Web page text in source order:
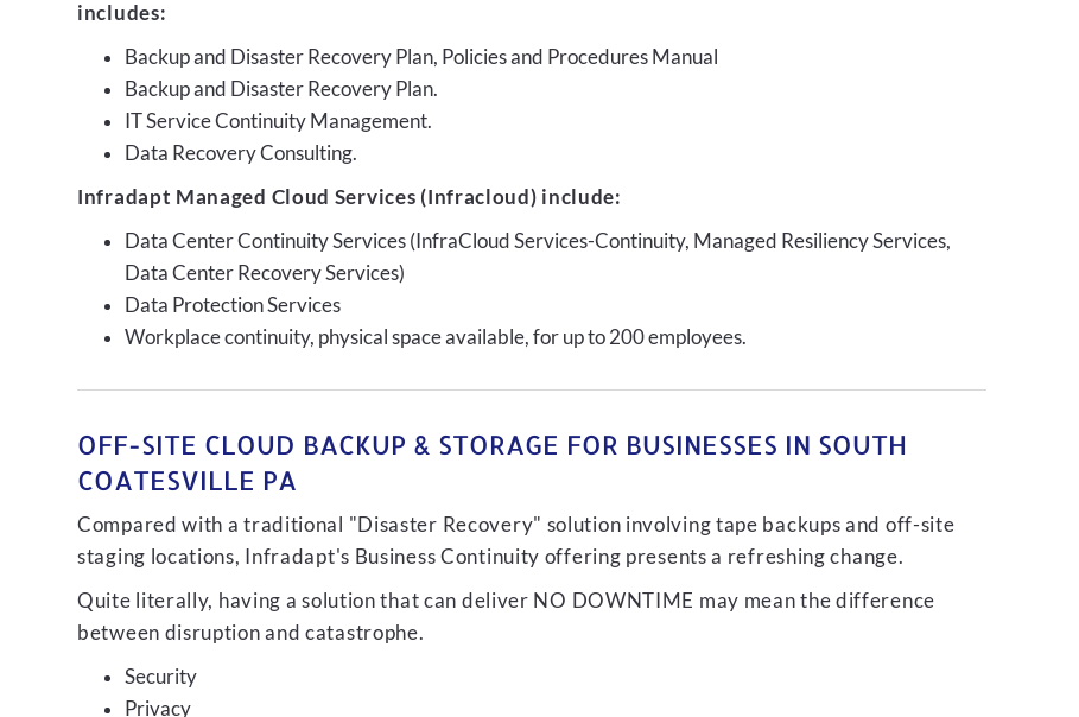
includes:
Backup and Disaster Recovery Plan, Policies and Procedures Manual
Backup and Disaster Recovery Plan.
IT Service Continuity Management.
Data Recovery Consulting.
Infradapt Managed Cloud Services (Infracloud) include:
Data Center Continuity Services (InfraCloud Services-Continuity, Managed Resiliency Services,
Data Center Recovery Services)
Data Protection Services
Workplace continuity, physical space available, for up to 200 employees.
OFF-SITE CLOUD BACKUP & STORAGE FOR BUSINESSES IN SOUTH
COATESVILLE PA
Compared with a traditional "Disaster Recovery" solution involving tape backups and off-site
staging locations, Infradapt's Business Continuity offering presents a refreshing change.
Quite literally, having a solution that can deliver NO DOWNTIME may mean the difference
between disruption and catastrophe.
Security
Privacy